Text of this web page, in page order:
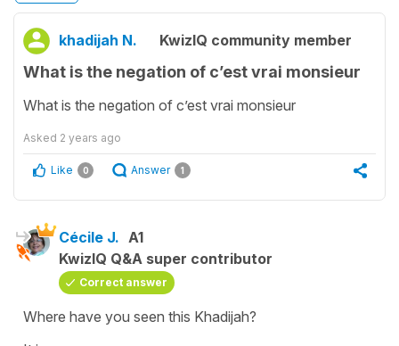
khadijah N. KwizIQ community member
What is the negation of c’est vrai monsieur
What is the negation of c’est vrai monsieur
Asked 2 years ago
Like 0 Answer 1
Cécile J. A1
KwizIQ Q&A super contributor
Correct answer
Where have you seen this Khadijah?